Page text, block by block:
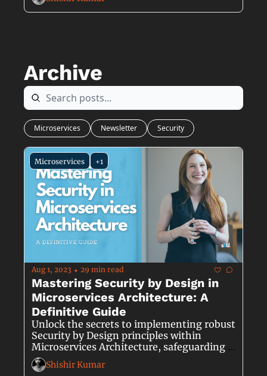
Archive
Microservices Newsletter Security
Microservices +1
Aug 1, 2023 • 29 min read
Mastering Security by Design in
Microservices Architecture: A
Definitive Guide
Unlock the secrets to implementing robust
Security by Design principles within
Microservices Architecture, safeguarding
your software against cyber threats from
the ground up.
Shishir Kumar